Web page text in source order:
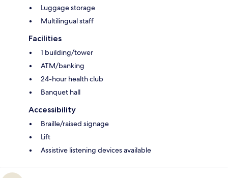
Luggage storage
Multilingual staff
Facilities
1 building/tower
ATM/banking
24-hour health club
Banquet hall
Accessibility
Braille/raised signage
Lift
Assistive listening devices available